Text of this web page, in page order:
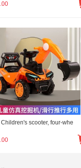
Children's scooter, four-whe